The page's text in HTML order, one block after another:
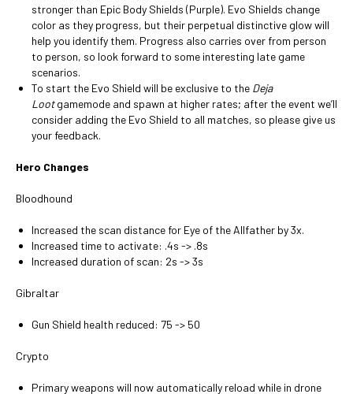
stronger than Epic Body Shields (Purple). Evo Shields change
color as they progress, but their perpetual distinctive glow will
help you identify them. Progress also carries over from person
to person, so look forward to some interesting late game
scenarios.
To start the Evo Shield will be exclusive to the Deja
Lootgamemode and spawn at higher rates; after the event we’ll
consider adding the Evo Shield to all matches, so please give us
your feedback.
Hero Changes
Bloodhound
Increased the scan distance for Eye of the Allfather by 3x.
Increased time to activate: .4s -> .8s
Increased duration of scan: 2s -> 3s
Gibraltar
Gun Shield health reduced: 75 -> 50
Crypto
Primary weapons will now automatically reload while in drone